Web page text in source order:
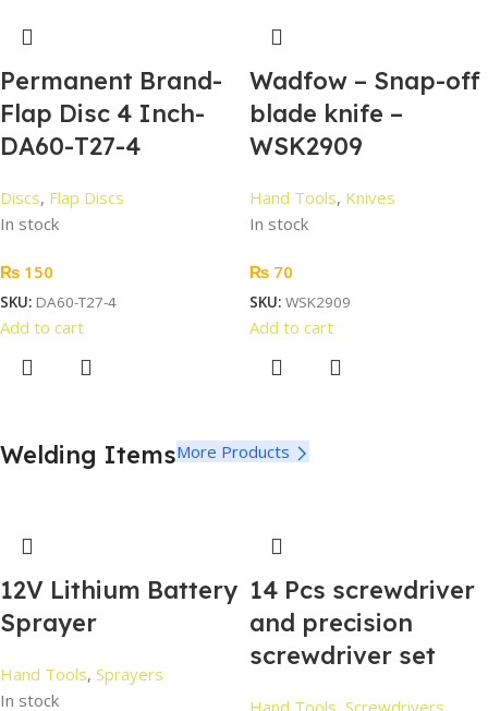
Permanent Brand-
Flap Disc 4 Inch-
DA60-T27-4
Discs, Flap Discs
In stock
₨ 150
SKU: DA60-T27-4
Add to cart
Wadfow – Snap-off
blade knife –
WSK2909
Hand Tools, Knives
In stock
₨ 70
SKU: WSK2909
Add to cart
Welding ItemsMore Products
12V Lithium Battery
Sprayer
Hand Tools, Sprayers
In stock
14 Pcs screwdriver
and precision
screwdriver set
Hand Tools, Screwdrivers